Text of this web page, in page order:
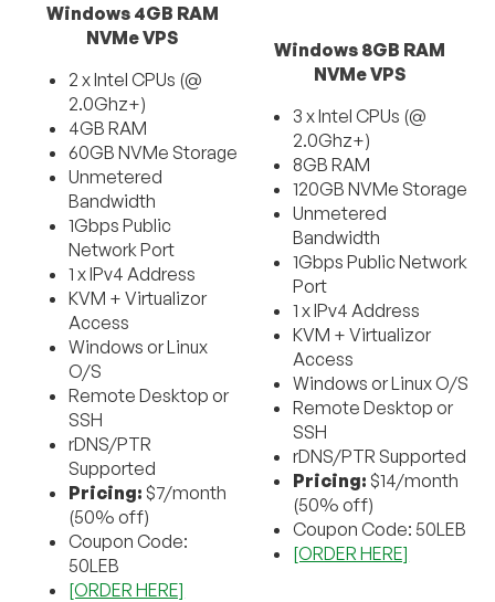
Windows 4GB RAM
NVMe VPS
2 x Intel CPUs (@
2.0Ghz+)
4GB RAM
60GB NVMe Storage
Unmetered
Bandwidth
1Gbps Public
Network Port
1 x IPv4 Address
KVM + Virtualizor
Access
Windows or Linux
O/S
Remote Desktop or
SSH
rDNS/PTR
Supported
Pricing:$7/month
(50% off)
Coupon Code:
50LEB
[ORDER HERE]
Windows 8GB RAM
NVMe VPS
3 x Intel CPUs (@
2.0Ghz+)
8GB RAM
120GB NVMe Storage
Unmetered
Bandwidth
1Gbps Public Network
Port
1 x IPv4 Address
KVM + Virtualizor
Access
Windows or Linux O/S
Remote Desktop or
SSH
rDNS/PTR Supported
Pricing:$14/month
(50% off)
Coupon Code: 50LEB
[ORDER HERE]